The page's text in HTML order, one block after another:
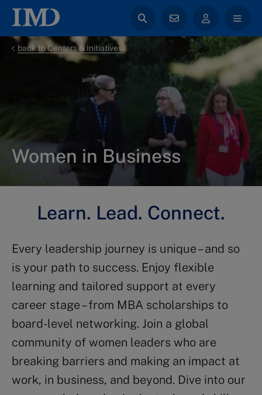
back to Centers & Initiatives
Women in Business
Learn. Lead. Connect.
Every leadership journey is unique – and so
is your path to success. Enjoy flexible
learning and tailored support at every
career stage – from MBA scholarships to
board-level networking. Join a global
community of women leaders who are
breaking barriers and making an impact at
work, in business, and beyond. Dive into our